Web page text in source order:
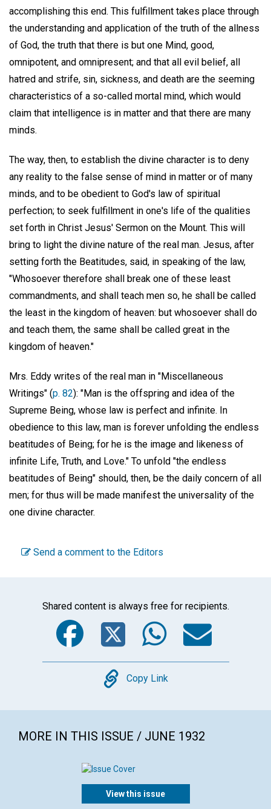
accomplishing this end. This fulfillment takes place through
the understanding and application of the truth of the allness
of God, the truth that there is but one Mind, good,
omnipotent, and omnipresent; and that all evil belief, all
hatred and strife, sin, sickness, and death are the seeming
characteristics of a so-called mortal mind, which would
claim that intelligence is in matter and that there are many
minds.
The way, then, to establish the divine character is to deny
any reality to the false sense of mind in matter or of many
minds, and to be obedient to God's law of spiritual
perfection; to seek fulfillment in one's life of the qualities
set forth in Christ Jesus' Sermon on the Mount. This will
bring to light the divine nature of the real man. Jesus, after
setting forth the Beatitudes, said, in speaking of the law,
"Whosoever therefore shall break one of these least
commandments, and shall teach men so, he shall be called
the least in the kingdom of heaven: but whosoever shall do
and teach them, the same shall be called great in the
kingdom of heaven."
Mrs. Eddy writes of the real man in "Miscellaneous
Writings" (p. 82): "Man is the offspring and idea of the
Supreme Being, whose law is perfect and infinite. In
obedience to this law, man is forever unfolding the endless
beatitudes of Being; for he is the image and likeness of
infinite Life, Truth, and Love." To unfold "the endless
beatitudes of Being" should, then, be the daily concern of all
men; for thus will be made manifest the universality of the
one divine character.
Send a comment to the Editors
Shared content is always free for recipients.
Facebook
Twitter
Copy
Copy Link
MORE IN THIS ISSUE / JUNE 1932
View this issue